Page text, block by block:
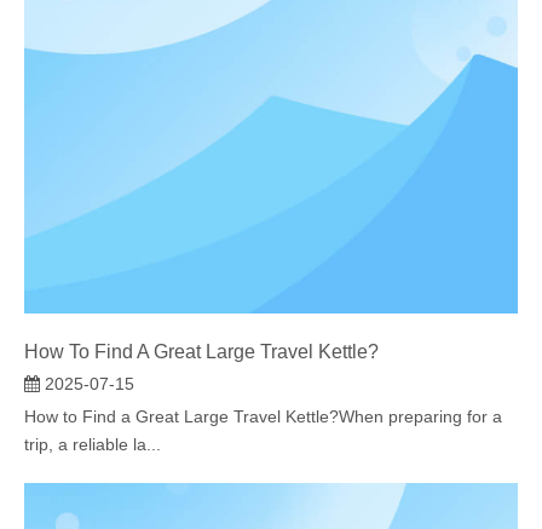
How To Find A Great Large Travel Kettle?​
2025-07-15
How to Find a Great Large Travel Kettle?When preparing for a
trip, a reliable la...